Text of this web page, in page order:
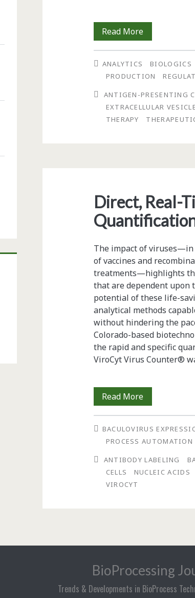
Read MorePreparing
Extracellular
Ultrafilters,
the
Regulatory
ANALYTICS BIOLOGICS
PRODUCTION
ANTIGEN-PRESENTING
EXTRACELLULAR
THERAPY
Direct, Real-
The impact of
of vaccines and
treatments—highlights
that are dependent upon
potential of these life-
analytical methods
without hindering the
Colorado-based
the rapid and specific
ViroCyt Virus Counter®
Read MoreDirect,
Real-
Time
Based
BACULOVIRUS
PROCESS AUTOMATION
ANTIBODY LABELING
CELLS
NUCLEIC ACIDS
VIROCYT
BioProcessing
Trends & Developments in BioProcess